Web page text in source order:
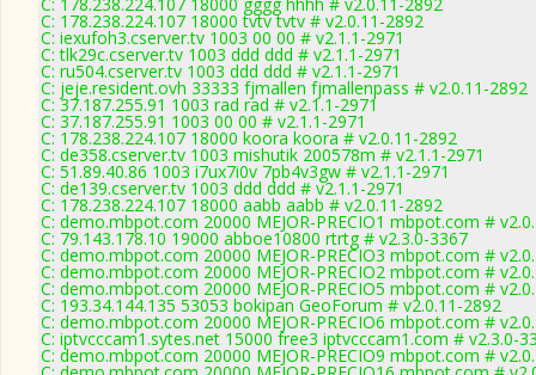
C: 178.238.224.107 18000 tvtv tvtv # v2.0.11-2892
C: iexufoh3.cserver.tv 1003 00 00 # v2.1.1-2971
C: tlk29c.cserver.tv 1003 ddd ddd # v2.1.1-2971
C: ru504.cserver.tv 1003 ddd ddd # v2.1.1-2971
C: jeje.resident.ovh 33333 fjmallen fjmallenpass # v2.0.11-2892
C: 37.187.255.91 1003 rad rad # v2.1.1-2971
C: 37.187.255.91 1003 00 00 # v2.1.1-2971
C: 178.238.224.107 18000 koora koora # v2.0.11-2892
C: de358.cserver.tv 1003 mishutik 200578m # v2.1.1-2971
C: 51.89.40.86 1003 i7ux7i0v 7pb4v3gw # v2.1.1-2971
C: de139.cserver.tv 1003 ddd ddd # v2.1.1-2971
C: 178.238.224.107 18000 aabb aabb # v2.0.11-2892
C: demo.mbpot.com 20000 MEJOR-PRECIO1 mbpot.com #
C: 79.143.178.10 19000 abboe10800 rtrtg # v2.3.0-3367
C: demo.mbpot.com 20000 MEJOR-PRECIO3 mbpot.com #
C: demo.mbpot.com 20000 MEJOR-PRECIO2 mbpot.com #
C: demo.mbpot.com 20000 MEJOR-PRECIO5 mbpot.com #
C: 193.34.144.135 53053 bokipan GeoForum # v2.0.11-2892
C: demo.mbpot.com 20000 MEJOR-PRECIO6 mbpot.com #
C: iptvcccam1.sytes.net 15000 free3 iptvcccam1.com # v2.3.0-
C: demo.mbpot.com 20000 MEJOR-PRECIO9 mbpot.com #